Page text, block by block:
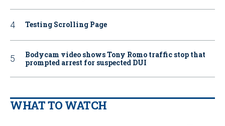
Testing Scrolling Page
Bodycam video shows Tony Romo traffic stop that
prompted arrest for suspected DUI
WHAT TO WATCH